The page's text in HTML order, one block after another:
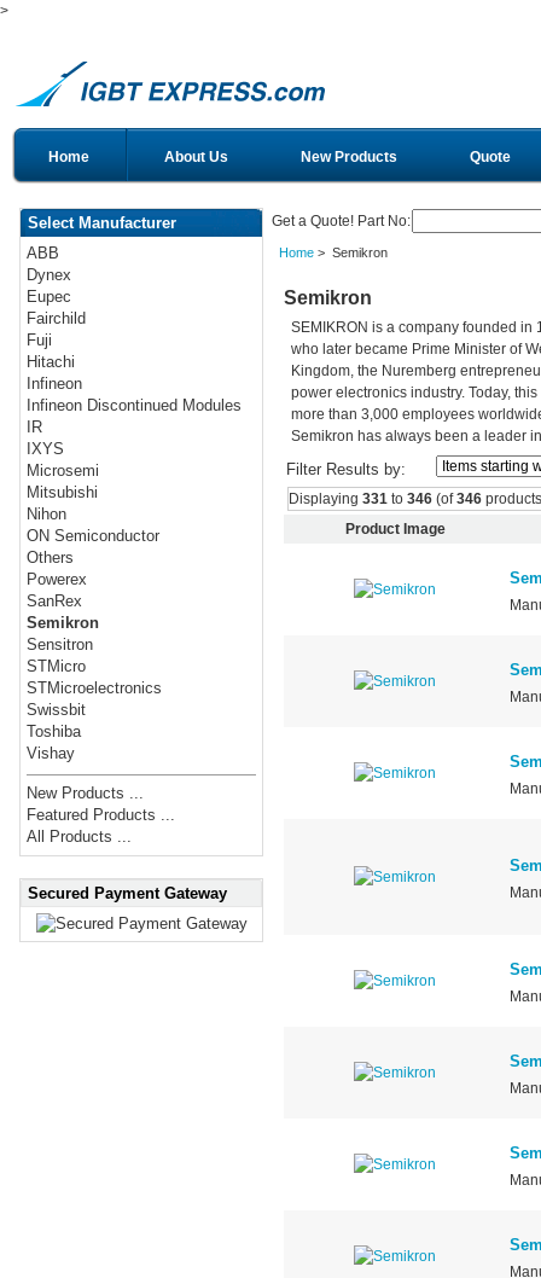
>
Home About Us New Products Quote
Select Manufacturer
ABB
Dynex
Eupec
Fairchild
Fuji
Hitachi
Infineon
Infineon Discontinued Modules
IR
IXYS
Microsemi
Mitsubishi
Nihon
ON Semiconductor
Others
Powerex
SanRex
Semikron
Sensitron
STMicro
STMicroelectronics
Swissbit
Toshiba
Vishay
New Products ...
Featured Products ...
All Products ...
Secured Payment Gateway
Get a Quote! Part No:
Home> Semikron
Semikron
SEMIKRON is a company founded in
who later became Prime Minister of
Kingdom, the Nuremberg
power electronics industry. Today,
more than 3,000 employees
Semikron has always been a leader
Filter Results by:
Displaying 331to 346(of346
Product Image